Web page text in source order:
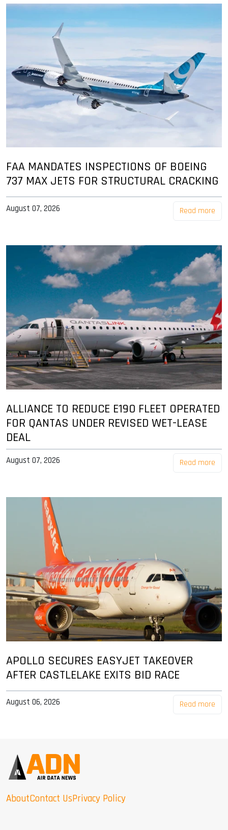
FAA MANDATES INSPECTIONS OF BOEING
737 MAX JETS FOR STRUCTURAL CRACKING
August 07, 2026 Read more
ALLIANCE TO REDUCE E190 FLEET OPERATED
FOR QANTAS UNDER REVISED WET-LEASE
DEAL
August 07, 2026 Read more
APOLLO SECURES EASYJET TAKEOVER
AFTER CASTLELAKE EXITS BID RACE
August 06, 2026 Read more
AboutContact UsPrivacy Policy